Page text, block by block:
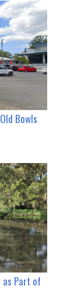
Bowls
as Part of